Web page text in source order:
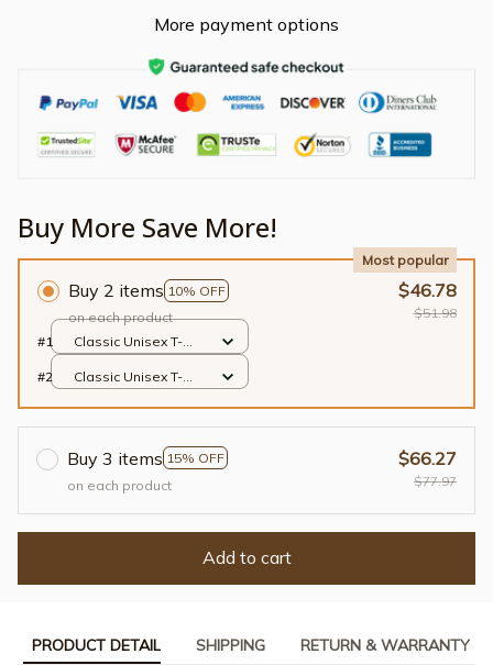
More payment options
Buy More Save More!
Buy 2 items 10% OFF
Most popular
on each product
$46.78
$51.98
#1
Classic Unisex T-
#2
Classic Unisex T-
Buy 3 items 15% OFF
on each product
$66.27
$77.97
Add to cart
PRODUCT DETAIL SHIPPING RETURN & WARRANTY